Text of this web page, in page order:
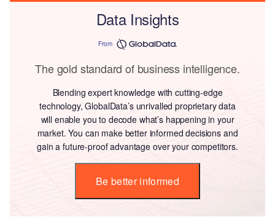
Data Insights
From
The gold standard of business intelligence.
Blending expert knowledge with cutting-edge
technology, GlobalData’s unrivalled proprietary data
will enable you to decode what’s happening in your
market. You can make better informed decisions and
gain a future-proof advantage over your competitors.
Be better informed